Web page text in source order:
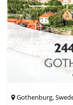
Gothenburg,